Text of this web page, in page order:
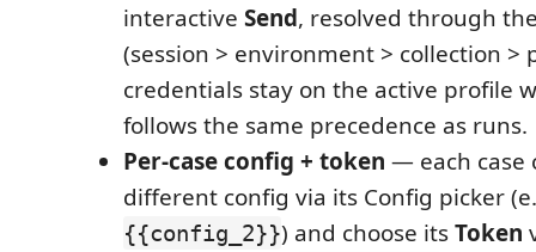
interactive Send, resolved through
(session > environment > collection >
credentials stay on the active profile
follows the same precedence as runs.
Per-case config + token — each case
different config via its Config picker
{{config_2}}) and choose itsToken